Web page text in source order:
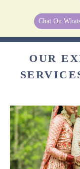
Chat On
OUR